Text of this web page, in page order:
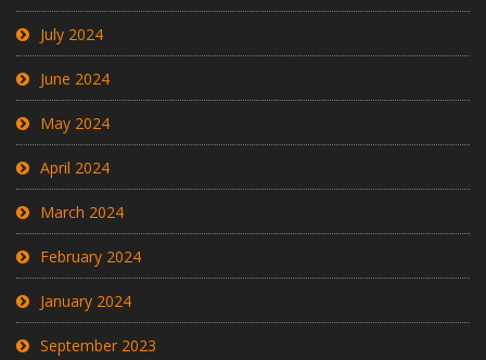
July 2024
June 2024
May 2024
April 2024
March 2024
February 2024
January 2024
September 2023